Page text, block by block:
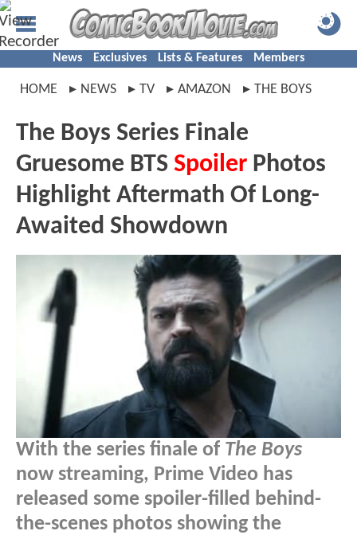
News Exclusives Lists & Features Members
HOME NEWS TV AMAZON THE BOYS
The Boys Series Finale
Gruesome BTS Spoiler Photos
Highlight Aftermath Of Long-
Awaited Showdown
With the series finale of The Boys
now streaming, Prime Video has
released some spoiler-filled behind-
the-scenes photos showing the